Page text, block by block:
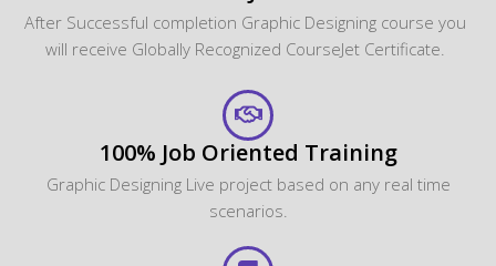
After Successful completion Graphic Designing course you
will receive Globally Recognized CourseJet Certificate.
100% Job Oriented Training
Graphic Designing Live project based on any real time
scenarios.